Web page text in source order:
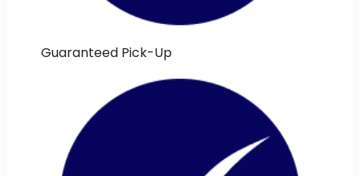
Guaranteed Pick-Up